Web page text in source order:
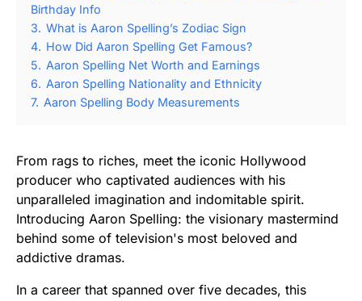
Birthday Info
3. What is Aaron Spelling’s Zodiac Sign
4. How Did Aaron Spelling Get Famous?
5. Aaron Spelling Net Worth and Earnings
6. Aaron Spelling Nationality and Ethnicity
7. Aaron Spelling Body Measurements
From rags to riches, meet the iconic Hollywood
producer who captivated audiences with his
unparalleled imagination and indomitable spirit.
Introducing Aaron Spelling: the visionary mastermind
behind some of television's most beloved and
addictive dramas.
In a career that spanned over five decades, this